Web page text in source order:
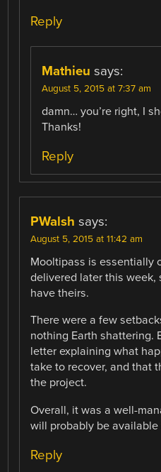
Reply
Mathieu says:
August 5, 2015 at 7:37 am
damn… you’re right, I
Thanks!
Reply
PWalsh says:
August 5, 2015 at 11:42 am
Mooltipass is essentially
delivered later this week,
have theirs.
There were a few
nothing Earth shattering.
letter explaining what
take to recover, and that
the project.
Overall, it was a well-
will probably be
Reply